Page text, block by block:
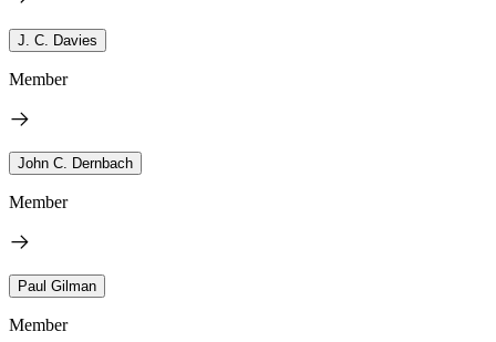
J. C. Davies
Member
John C. Dernbach
Member
Paul Gilman
Member